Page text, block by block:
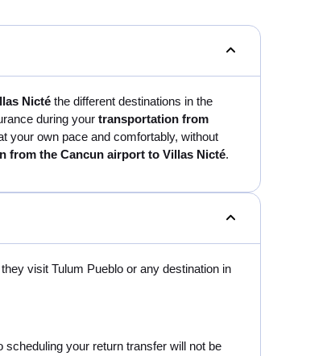
Nicté the different destinations in the
during your transportation from
your own pace and comfortably, without
from the Cancun airport to Villas Nicté.
visit Tulum Pueblo or any destination in
scheduling your return transfer will not be